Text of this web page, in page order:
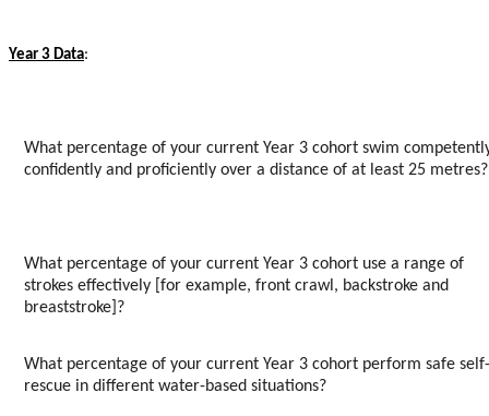
Year 3 Data:
What percentage of your current Year 3 cohort swim
confidently and proficiently over a distance of at least 25 metres?
What percentage of your current Year 3 cohort use a range of
strokes effectively [for example, front crawl, backstroke and
breaststroke]?
What percentage of your current Year 3 cohort perform safe self-
rescue in different water-based situations?